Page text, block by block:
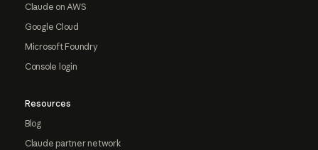
Claude on AWS
Google Cloud
Microsoft Foundry
Console login
Resources
Blog
Claude partner network